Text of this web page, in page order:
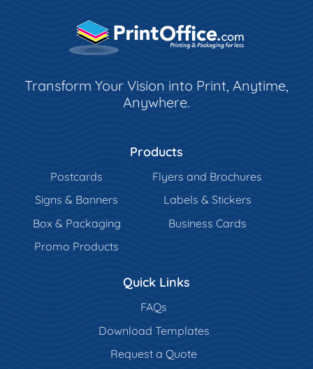
Transform Your Vision into Print, Anytime,
Anywhere.
Products
Postcards
Flyers and Brochures
Signs & Banners
Labels & Stickers
Box & Packaging
Business Cards
Promo Products
Quick Links
FAQs
Download Templates
Request a Quote